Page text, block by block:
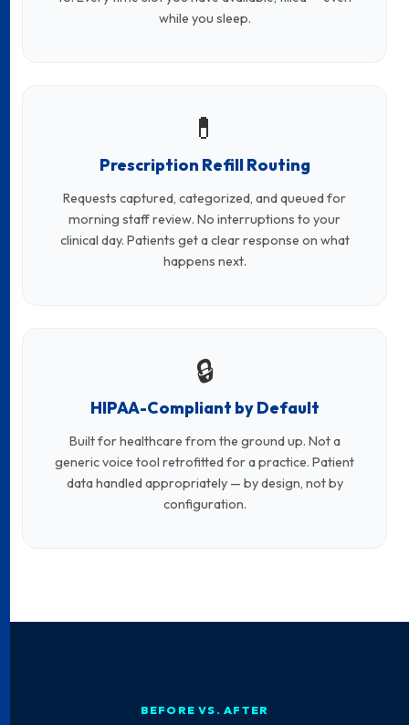
while you sleep.
💊
Prescription Refill Routing
Requests captured, categorized, and queued for
morning staff review. No interruptions to your
clinical day. Patients get a clear response on what
happens next.
🔒
HIPAA-Compliant by Default
Built for healthcare from the ground up. Not a
generic voice tool retrofitted for a practice. Patient
data handled appropriately — by design, not by
configuration.
BEFORE VS. AFTER